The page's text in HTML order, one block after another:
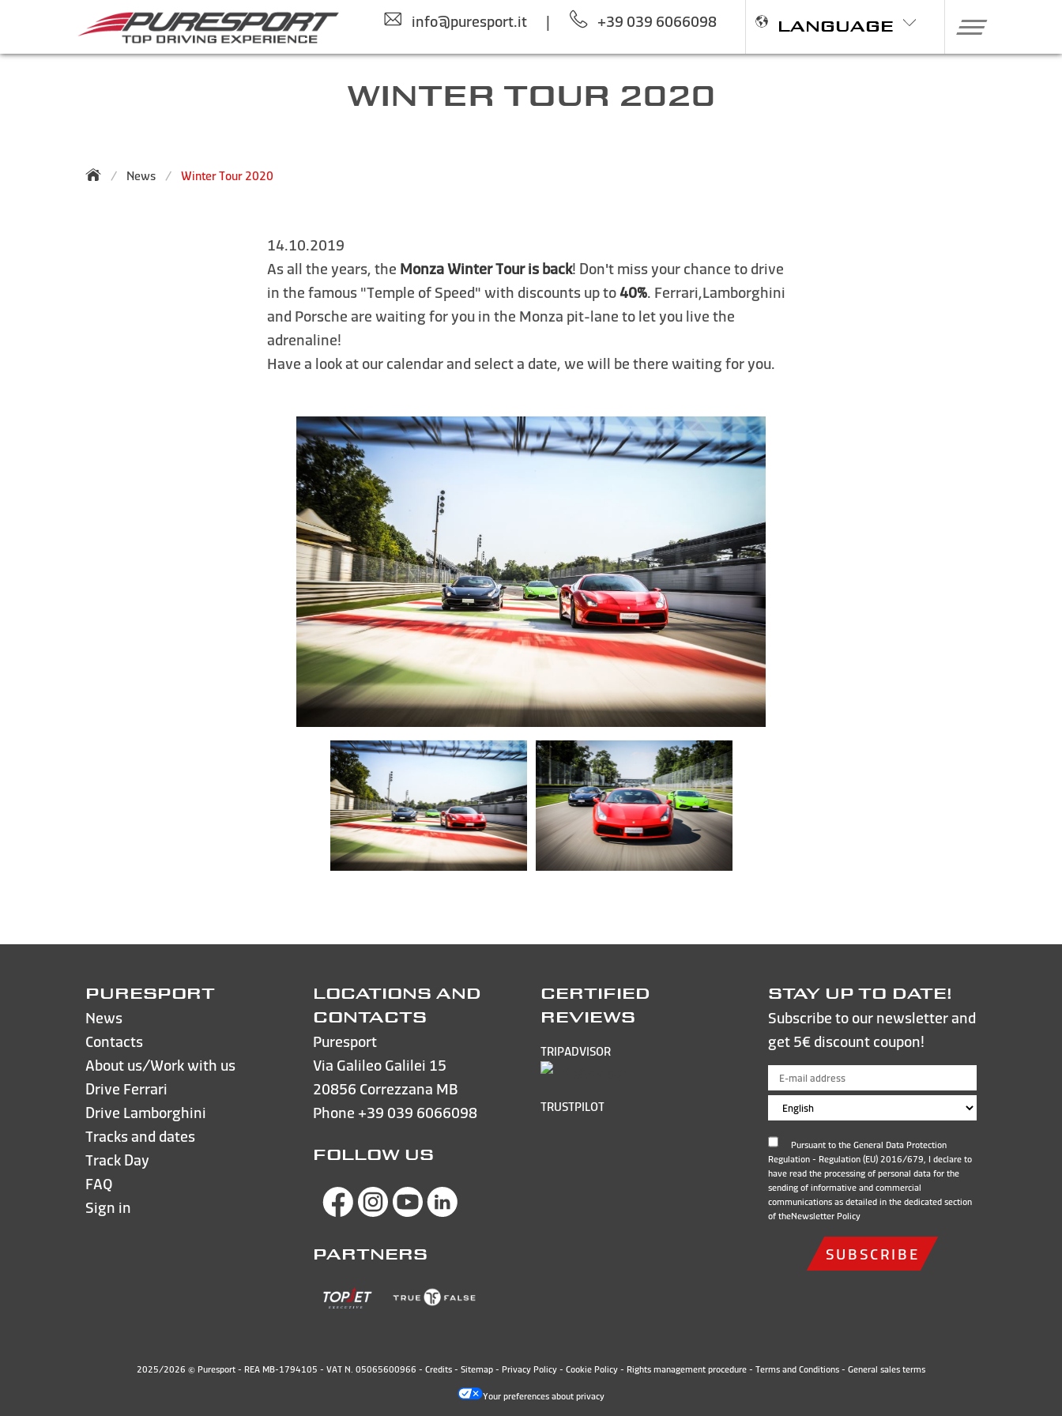
info@puresport.it | +39 039 6066098 LANGUAGE
WINTER TOUR 2020
News Winter Tour 2020
14.10.2019
As all the years, the Monza Winter Tour is back! Don't miss your chance to drive
in the famous "Temple of Speed" with discounts up to40%. Ferrari,Lamborghini
and Porsche are waiting for you in the Monza pit-lane to let you live the
adrenaline!
Have a look at our calendar and select a date, we will be there waiting for you.
PURESPORT
News
Contacts
About us/Work with us
Drive Ferrari
Drive Lamborghini
Tracks and dates
Track Day
FAQ
Sign in
LOCATIONS AND
CONTACTS
Puresport
Via Galileo Galilei 15
20856 Correzzana MB
Phone +39 039 6066098
FOLLOW US
PARTNERS
CERTIFIED
REVIEWS
TRIPADVISOR
TRUSTPILOT
STAY UP TO DATE!
Subscribe to our newsletter and
get 5€ discount coupon!
Pursuant to the General Data Protection
Regulation - Regulation (EU) 2016/679, I declare to
have read the processing of personal data for the
sending of informative and commercial
communications as detailed in the dedicated section
of theNewsletter Policy
SUBSCRIBE
2025/2026 © Puresport - REA MB-1794105 - VAT N. 05065600966 - Credits- Sitemap- Privacy Policy- Cookie Policy- Rights management procedure- Terms and Conditions- General sales terms
Your preferences about privacy